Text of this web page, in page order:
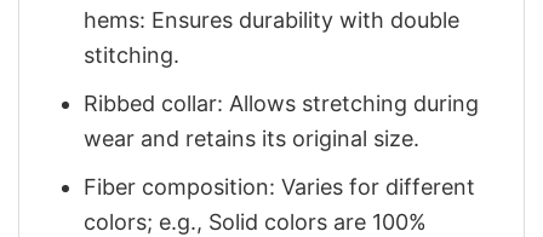
hems: Ensures durability with double
stitching.
Ribbed collar: Allows stretching during
wear and retains its original size.
Fiber composition: Varies for different
colors; e.g., Solid colors are 100%